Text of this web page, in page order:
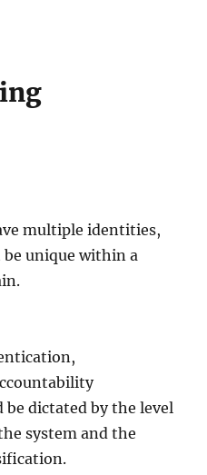
multiple identities,
unique within a
dictated by the level
system and the